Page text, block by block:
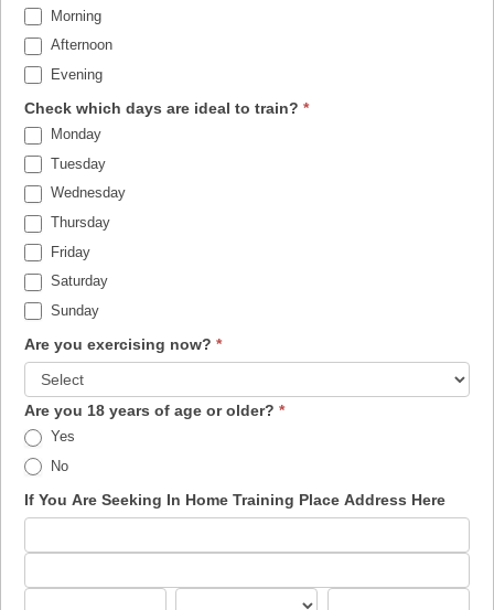
Morning
Afternoon
Evening
Check which days are ideal to train? *
Monday
Tuesday
Wednesday
Thursday
Friday
Saturday
Sunday
Are you exercising now? *
Are you 18 years of age or older? *
Yes
No
If You Are Seeking In Home Training Place Address Here
You
Are
You